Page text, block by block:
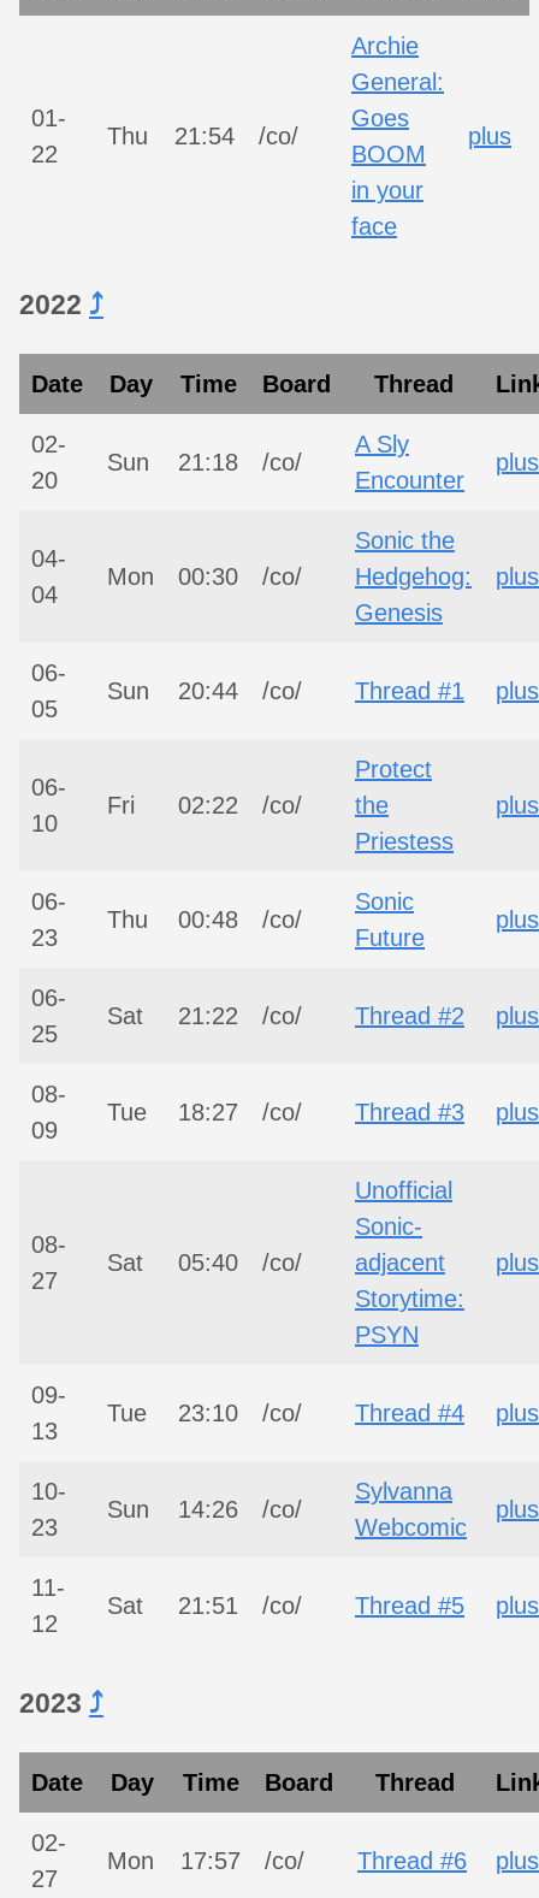
01-
22
Thu 21:54 /co/
Archie
General:
Goes
BOOM
in your
face
plus
2022 ⤴︎
Date Day Time Board Thread
02-
20
Sun 21:18 /co/
A Sly
Encounter
plus
04-
04
Mon 00:30 /co/
Sonic the
Hedgehog:
Genesis
plus
06-
05
Sun 20:44 /co/ Thread #1 plus
06-
10
Fri 02:22 /co/
Protect
the
Priestess
plus
06-
23
Thu 00:48 /co/
Sonic
Future
plus
06-
25
Sat 21:22 /co/ Thread #2 plus
08-
09
Tue 18:27 /co/ Thread #3 plus
08-
27
Sat 05:40 /co/
Unofficial
Sonic-
adjacent
Storytime:
PSYN
plus
09-
13
Tue 23:10 /co/ Thread #4 plus
10-
23
Sun 14:26 /co/
Sylvanna
Webcomic
plus
11-
12
Sat 21:51 /co/ Thread #5 plus
2023 ⤴︎
Date Day Time Board Thread
02-
27
Mon 17:57 /co/ Thread #6 plus